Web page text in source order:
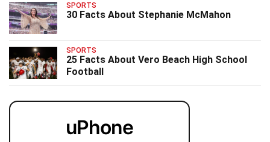
SPORTS
30 Facts About Stephanie McMahon
SPORTS
25 Facts About Vero Beach High School
Football
uPhone